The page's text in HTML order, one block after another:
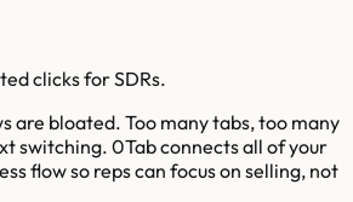
clicks for SDRs.
are bloated. Too many tabs, too many
switching. 0Tab connects all of your
flow so reps can focus on selling, not